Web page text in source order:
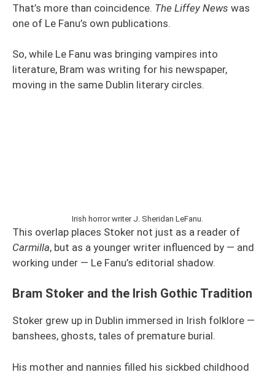
That’s more than coincidence. The Liffey News was
one of Le Fanu’s own publications.
So, while Le Fanu was bringing vampires into
literature, Bram was writing for his newspaper,
moving in the same Dublin literary circles.
Irish horror writer J. Sheridan LeFanu.
This overlap places Stoker not just as a reader of
Carmilla, but as a younger writer influenced by — and
working under — Le Fanu’s editorial shadow.
Bram Stoker and the Irish Gothic Tradition
Stoker grew up in Dublin immersed in Irish folklore —
banshees, ghosts, tales of premature burial.
His mother and nannies filled his sickbed childhood